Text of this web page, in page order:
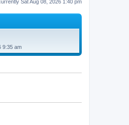
Sat Aug 08, 2026 1:40 pm
9:35 am